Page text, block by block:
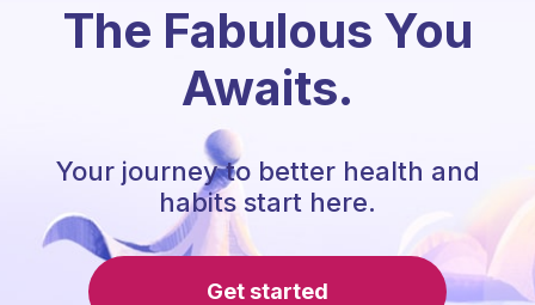
The Fabulous You
Awaits.
Your journey to better health and
habits start here.
Get started